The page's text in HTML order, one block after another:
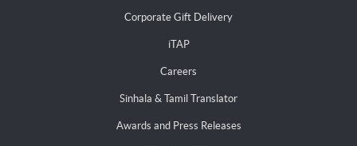
Corporate Gift Delivery
iTAP
Careers
Sinhala & Tamil Translator
Awards and Press Releases